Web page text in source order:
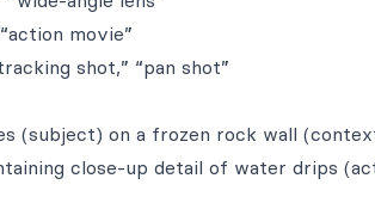
movie”
shot,” “pan shot”
(subject) on a frozen rock wall
close-up detail of water drips